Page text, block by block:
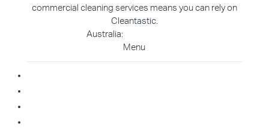
commercial cleaning services means you can rely on
Cleantastic.
Australia:
Menu